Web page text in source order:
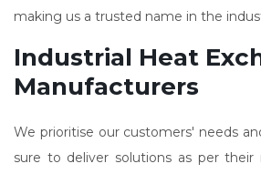
making us a trusted name in the
Industrial Heat
Manufacturers
We prioritise our customers' needs
sure to deliver solutions as per their